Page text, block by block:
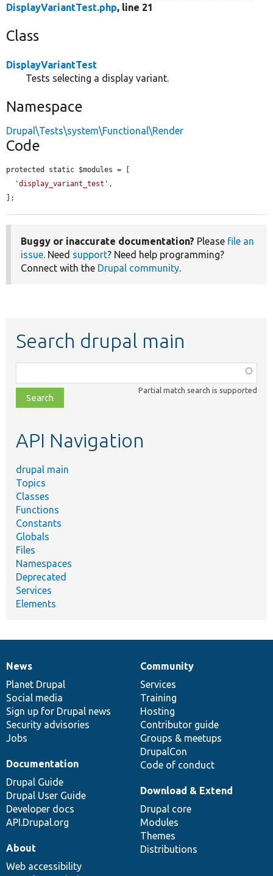
DisplayVariantTest.php, line 21
Class
DisplayVariantTest
Tests selecting a display variant.
Namespace
Drupal\Tests\system\Functional\Render
Code
protected static $modules = [
'display_variant_test' ,
];
Buggy or inaccurate documentation? Please file an
issue. Need support? Need help programming?
Connect with the Drupal community.
Search drupal main
class,
file,
topic,
Partial match search is supported
API Navigation
drupal main
Topics
Classes
Functions
Constants
Globals
Files
Namespaces
Deprecated
Services
Elements
News
items
News
Planet Drupal
Social media
Sign up for Drupal news
Security advisories
Jobs
Our
community
Community
Services
Training
Hosting
Contributor guide
Groups & meetups
DrupalCon
Code of conduct
Documentation
Documentation
Drupal Guide
Drupal User Guide
Developer docs
API.Drupal.org
Drupal
code
base
Download & Extend
Drupal core
Modules
Themes
Distributions
Governance
of
community
About
Web accessibility